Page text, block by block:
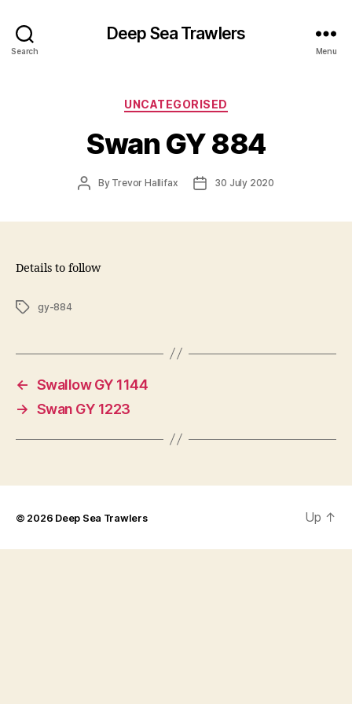
Search
Deep Sea Trawlers
Menu
Categories
UNCATEGORISED
Swan GY 884
PostBy Trevor Hallifax
Post30 July 2020
Details to follow
Tagsgy-884
← Swallow GY 1144
→ Swan GY 1223
© 2026 Deep Sea Trawlers Up ↑